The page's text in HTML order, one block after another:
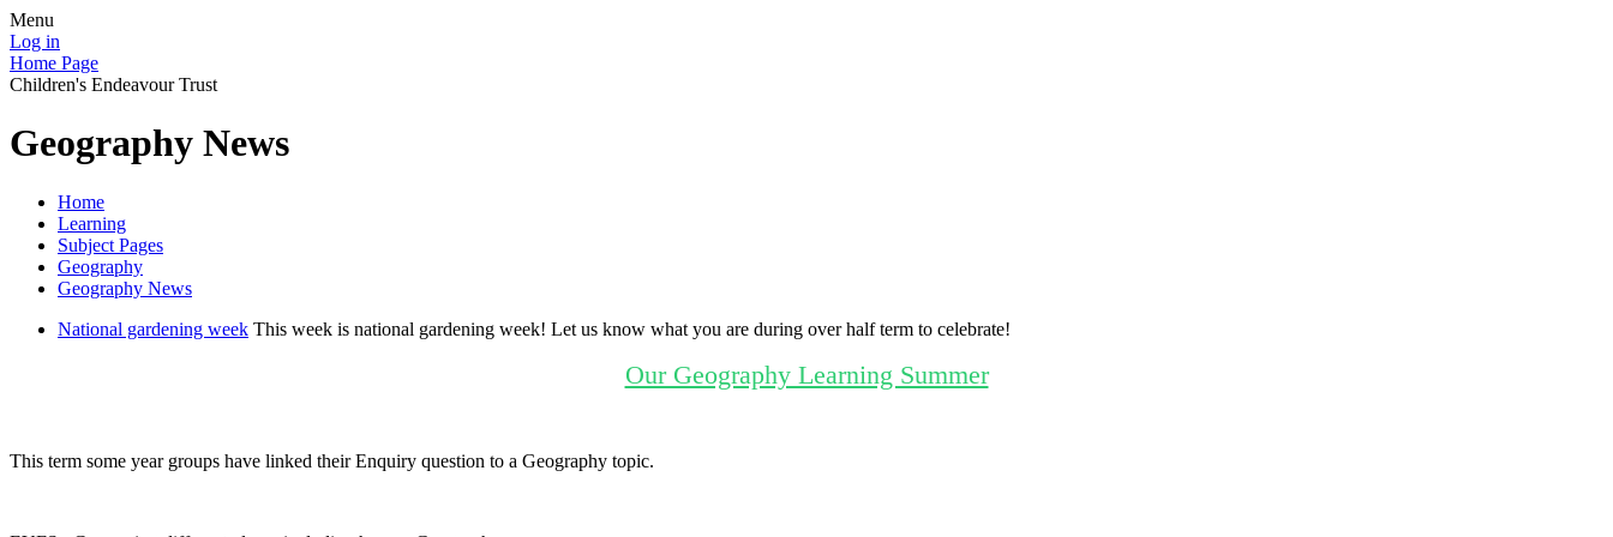
Menu
Log in
Home Page
Children's Endeavour Trust
Geography News
Home
Learning
Subject Pages
Geography
Geography News
National gardening week This week is national gardening week! Let us know what you are during over half term to celebrate!
Our Geography Learning Summer
This term some year groups have linked their Enquiry question to a Geography topic.